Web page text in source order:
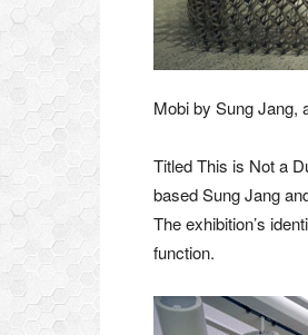
Mobi by Sung Jang,
Titled This is Not a
based Sung Jang
The exhibition’s
function.